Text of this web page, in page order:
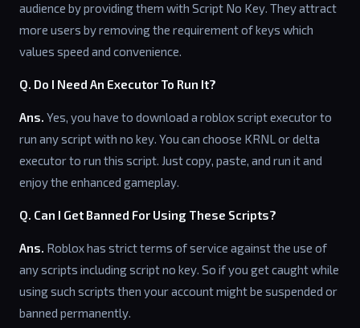
audience by providing them with Script No Key. They attract
more users by removing the requirement of keys which
values speed and convenience.
Q. Do I Need An Executor To Run It?
Ans. Yes, you have to download a roblox script executor to
run any script with no key. You can choose KRNL or delta
executor to run this script. Just copy, paste, and run it and
enjoy the enhanced gameplay.
Q. Can I Get Banned For Using These Scripts?
Ans. Roblox has strict terms of service against the use of
any scripts including script no key. So if you get caught while
using such scripts then your account might be suspended or
banned permanently.